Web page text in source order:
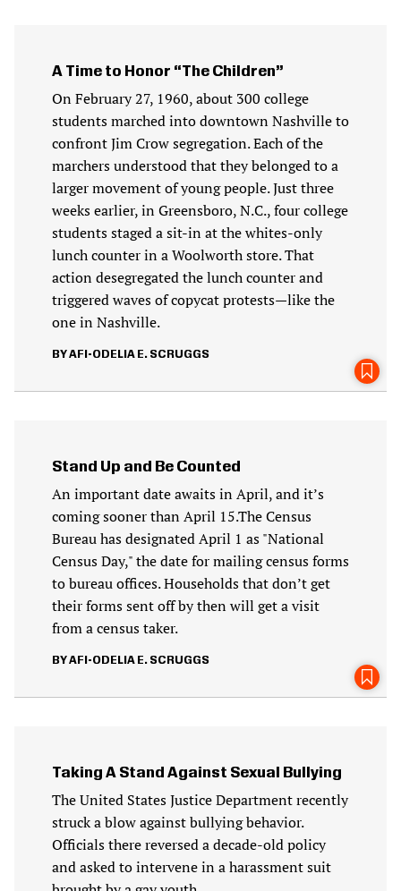
A Time to Honor “The Children”
On February 27, 1960, about 300 college
students marched into downtown Nashville to
confront Jim Crow segregation. Each of the
marchers understood that they belonged to a
larger movement of young people. Just three
weeks earlier, in Greensboro, N.C., four college
students staged a sit-in at the whites-only
lunch counter in a Woolworth store. That
action desegregated the lunch counter and
triggered waves of copycat protests—like the
one in Nashville.
AFI-ODELIA E. SCRUGGS
Stand Up and Be Counted
An important date awaits in April, and it’s
coming sooner than April 15.The Census
Bureau has designated April 1 as "National
Census Day," the date for mailing census forms
to bureau offices. Households that don’t get
their forms sent off by then will get a visit
from a census taker.
AFI-ODELIA E. SCRUGGS
Taking A Stand Against Sexual Bullying
The United States Justice Department recently
struck a blow against bullying behavior.
Officials there reversed a decade-old policy
and asked to intervene in a harassment suit